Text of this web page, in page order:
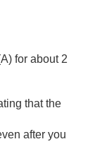
with
use)
for about 2
that the
after you